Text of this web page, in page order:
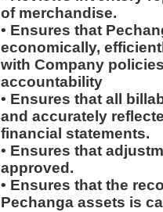
of merchandise.
• Ensures that
economically,
with Company
accountability
• Ensures that all
and accurately
financial statements.
• Ensures that
approved.
• Ensures that the
Pechanga assets is